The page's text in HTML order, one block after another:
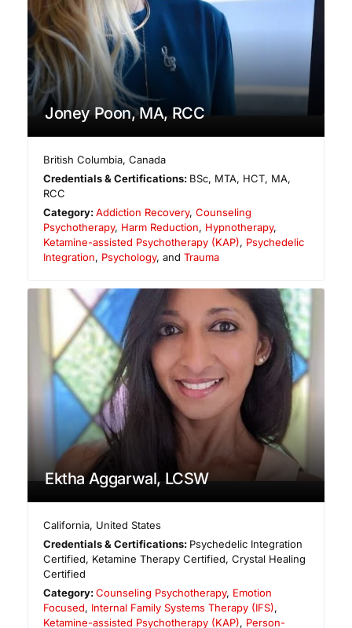
Joney Poon, MA, RCC
British Columbia,Canada
Credentials & Certifications: BSc, MTA, HCT, MA,
RCC
Category:Addiction Recovery,Counseling
Psychotherapy, Harm Reduction, Hypnotherapy,
Ketamine-assisted Psychotherapy (KAP), Psychedelic
Integration, Psychology, and Trauma
Ektha Aggarwal, LCSW
California, United States
Credentials & Certifications: Psychedelic Integration
Certified, Ketamine Therapy Certified, Crystal Healing
Certified
Category:Counseling Psychotherapy, Emotion
Focused, Internal Family Systems Therapy (IFS),
Ketamine-assisted Psychotherapy (KAP), Person-